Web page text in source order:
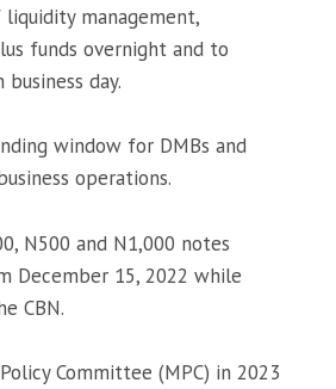
management,
funds overnight and to
day.
window for DMBs and
operations.
N500 and N1,000 notes
December 15, 2022 while
CBN.
Committee (MPC) in 2023